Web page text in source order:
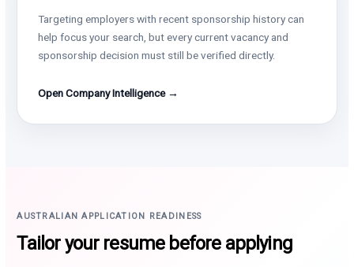
Targeting employers with recent sponsorship history can
help focus your search, but every current vacancy and
sponsorship decision must still be verified directly.
Open Company Intelligence →
AUSTRALIAN APPLICATION READINESS
Tailor your resume before applying